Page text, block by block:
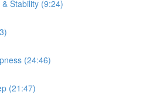
Stability (9:24)
(24:46)
(21:47)